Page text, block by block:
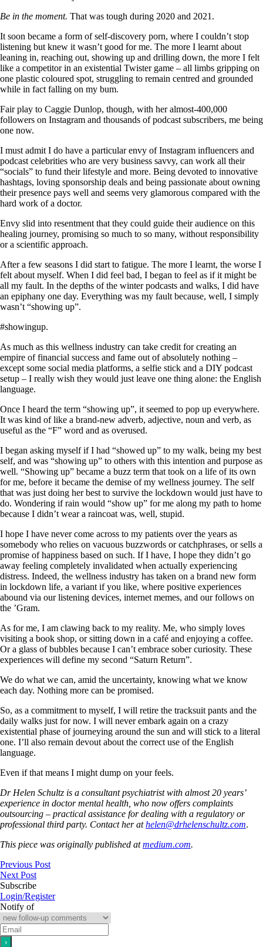
Be in the moment. That was tough during 2020 and 2021.
It soon became a form of self-discovery porn, where I couldn’t stop
listening but knew it wasn’t good for me. The more I learnt about
leaning in, reaching out, showing up and drilling down, the more I felt
like a competitor in an existential Twister game – all limbs gripping on
one plastic coloured spot, struggling to remain centred and grounded
while in fact falling on my bum.
Fair play to Caggie Dunlop, though, with her almost-400,000
followers on Instagram and thousands of podcast subscribers, me being
one now.
I must admit I do have a particular envy of Instagram influencers and
podcast celebrities who are very business savvy, can work all their
“socials” to fund their lifestyle and more. Being devoted to innovative
hashtags, loving sponsorship deals and being passionate about owning
their presence pays well and seems very glamorous compared with the
hard work of a doctor.
Envy slid into resentment that they could guide their audience on this
healing journey, promising so much to so many, without responsibility
or a scientific approach.
After a few seasons I did start to fatigue. The more I learnt, the worse I
felt about myself. When I did feel bad, I began to feel as if it might be
all my fault. In the depths of the winter podcasts and walks, I did have
an epiphany one day. Everything was my fault because, well, I simply
wasn’t “showing up”.
#showingup.
As much as this wellness industry can take credit for creating an
empire of financial success and fame out of absolutely nothing –
except some social media platforms, a selfie stick and a DIY podcast
setup – I really wish they would just leave one thing alone: the English
language.
Once I heard the term “showing up”, it seemed to pop up everywhere.
It was kind of like a brand-new adverb, adjective, noun and verb, as
useful as the “F” word and as overused.
I began asking myself if I had “showed up” to my walk, being my best
self, and was “showing up” to others with this intention and purpose as
well. “Showing up” became a buzz term that took on a life of its own
for me, before it became the demise of my wellness journey. The self
that was just doing her best to survive the lockdown would just have to
do. Wondering if rain would “show up” for me along my path to home
because I didn’t wear a raincoat was, well, stupid.
I hope I have never come across to my patients over the years as
somebody who relies on vacuous buzzwords or catchphrases, or sells a
promise of happiness based on such. If I have, I hope they didn’t go
away feeling completely invalidated when actually experiencing
distress. Indeed, the wellness industry has taken on a brand new form
in lockdown life, a variant if you like, where positive experiences
abound via our listening devices, internet memes, and our follows on
the ’Gram.
As for me, I am clawing back to my reality. Me, who simply loves
visiting a book shop, or sitting down in a café and enjoying a coffee.
Or a glass of bubbles because I can’t embrace sober curiosity. These
experiences will define my second “Saturn Return”.
We do what we can, amid the uncertainty, knowing what we know
each day. Nothing more can be promised.
So, as a commitment to myself, I will retire the tracksuit pants and the
daily walks just for now. I will never embark again on a crazy
existential phase of journeying around the sun and will stick to a literal
one. I’ll also remain devout about the correct use of the English
language.
Even if that means I might dump on your feels.
Dr Helen Schultz is a consultant psychiatrist with almost 20 years’
experience in doctor mental health, who now offers complaints
outsourcing – practical assistance for dealing with a regulatory or
professional third party. Contact her athelen@drhelenschultz.com.
This piece was originally published atmedium.com.
Previous Post
Next Post
Subscribe
Login/Register
Notify of